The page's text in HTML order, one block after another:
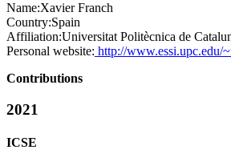
Name:Xavier Franch
Country:Spain
Affiliation:Universitat Politècnica de
Personal website: http://www.essi.upc.edu/
Contributions
2021
ICSE